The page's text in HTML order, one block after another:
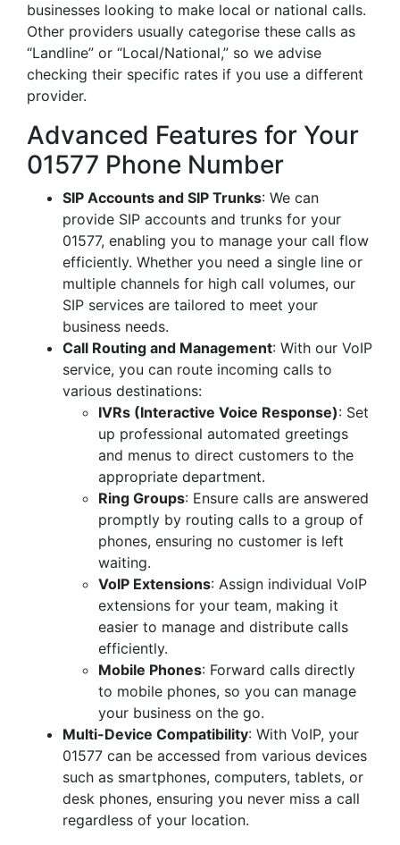
businesses looking to make local or national calls.
Other providers usually categorise these calls as
“Landline” or “Local/National,” so we advise
checking their specific rates if you use a different
provider.
Advanced Features for Your
01577 Phone Number
SIP Accounts and SIP Trunks: We can
provide SIP accounts and trunks for your
01577, enabling you to manage your call flow
efficiently. Whether you need a single line or
multiple channels for high call volumes, our
SIP services are tailored to meet your
business needs.
Call Routing and Management: With our VoIP
service, you can route incoming calls to
various destinations:
IVRs (Interactive Voice Response): Set
up professional automated greetings
and menus to direct customers to the
appropriate department.
Ring Groups: Ensure calls are answered
promptly by routing calls to a group of
phones, ensuring no customer is left
waiting.
VoIP Extensions: Assign individual VoIP
extensions for your team, making it
easier to manage and distribute calls
efficiently.
Mobile Phones: Forward calls directly
to mobile phones, so you can manage
your business on the go.
Multi-Device Compatibility: With VoIP, your
01577 can be accessed from various devices
such as smartphones, computers, tablets, or
desk phones, ensuring you never miss a call
regardless of your location.